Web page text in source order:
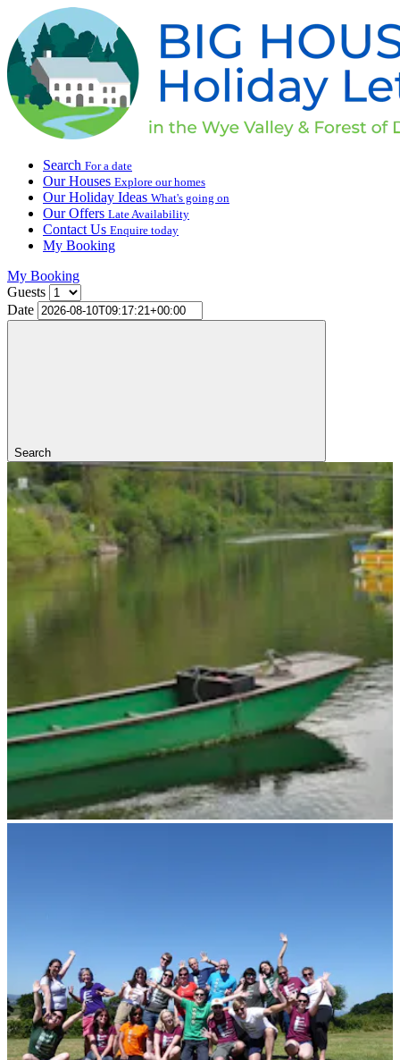
Search For a date
Our Houses Explore our homes
Our Holiday Ideas What's going on
Our Offers Late Availability
Contact Us Enquire today
My Booking
My Booking
Guests
Date
Search